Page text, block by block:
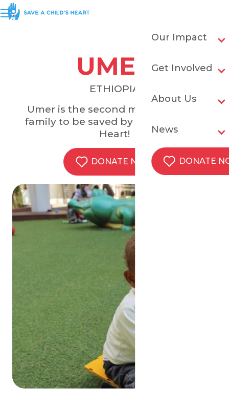
Our Impact
Get Involved
About Us
News
DONATE
UMER
ETHIOPIA
Umer is the second member of his
family to be saved by Save a Child's
Heart!
DONATE NOW